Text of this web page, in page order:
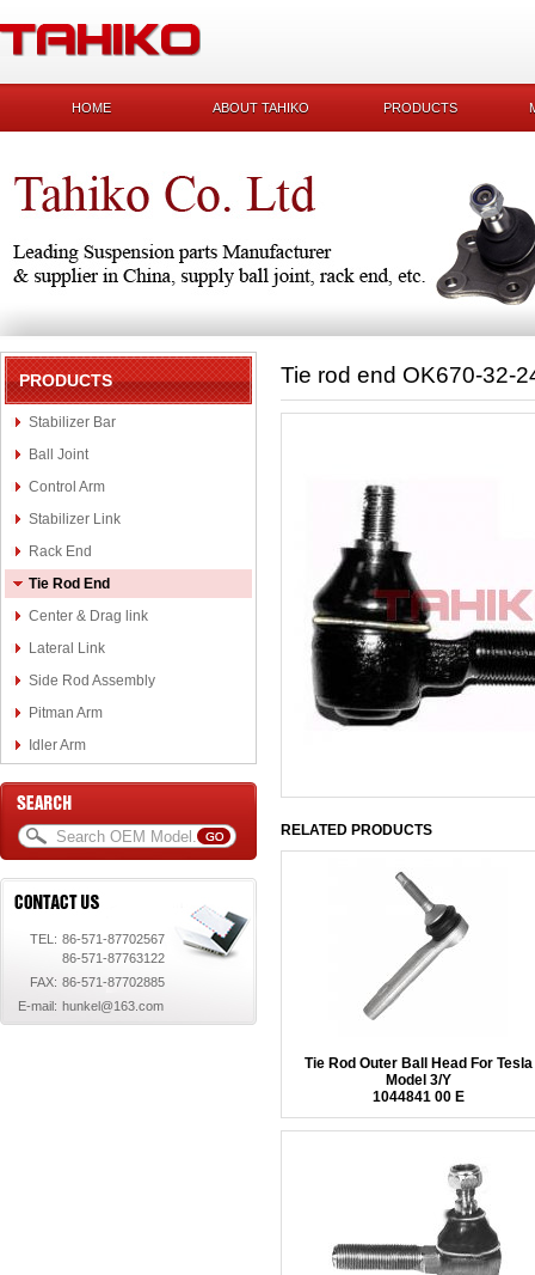
HOME ABOUT TAHIKO PRODUCTS
PRODUCTS
Stabilizer Bar
Ball Joint
Control Arm
Stabilizer Link
Rack End
Tie Rod End
Center & Drag link
Lateral Link
Side Rod Assembly
Pitman Arm
Idler Arm
TEL: 86-571-87702567
86-571-87763122
FAX: 86-571-87702885
E-mail: hunkel@163.com
Tie rod end OK670-32-
RELATED PRODUCTS
Tie Rod Outer Ball Head For Tesla
Model 3/Y
1044841 00 E